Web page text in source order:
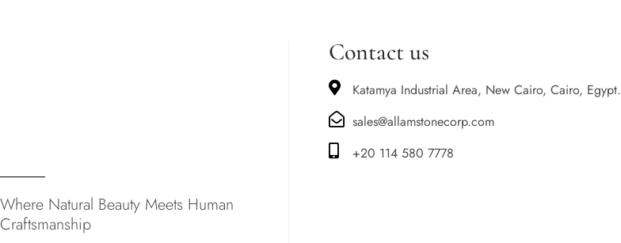
Where Natural Beauty Meets Human
Craftsmanship
Contact us
Katamya Industrial Area, New Cairo, Cairo, Egypt.
sales@allamstonecorp.com
+20 114 580 7778